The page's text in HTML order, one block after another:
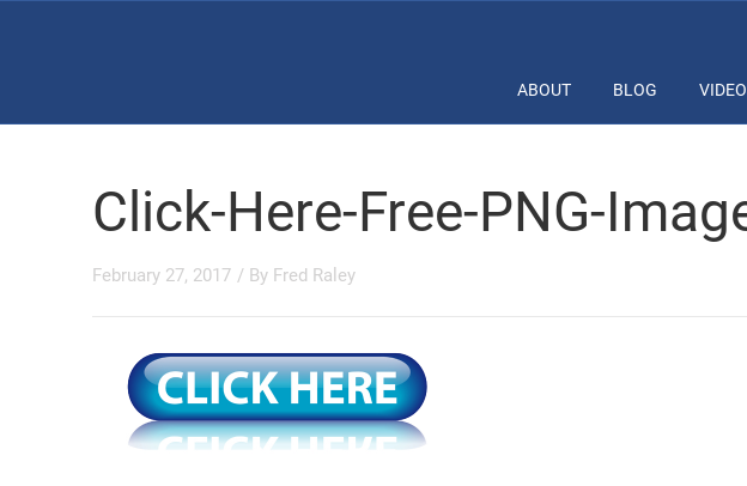
ABOUT BLOG
Click-Here-Free-PNG-
February 27, 2017 / By Fred Raley